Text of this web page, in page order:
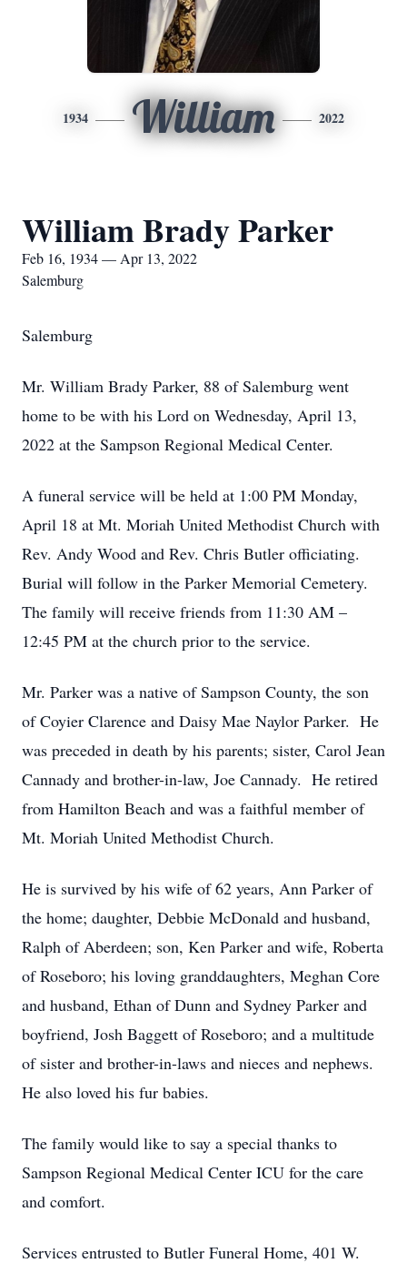
1934 William 2022
William Brady Parker
Feb 16, 1934 — Apr 13, 2022
Salemburg
Salemburg
Mr. William Brady Parker, 88 of Salemburg went
home to be with his Lord on Wednesday, April 13,
2022 at the Sampson Regional Medical Center.
A funeral service will be held at 1:00 PM Monday,
April 18 at Mt. Moriah United Methodist Church with
Rev. Andy Wood and Rev. Chris Butler officiating.
Burial will follow in the Parker Memorial Cemetery.
The family will receive friends from 11:30 AM –
12:45 PM at the church prior to the service.
Mr. Parker was a native of Sampson County, the son
of Coyier Clarence and Daisy Mae Naylor Parker. He
was preceded in death by his parents; sister, Carol Jean
Cannady and brother-in-law, Joe Cannady. He retired
from Hamilton Beach and was a faithful member of
Mt. Moriah United Methodist Church.
He is survived by his wife of 62 years, Ann Parker of
the home; daughter, Debbie McDonald and husband,
Ralph of Aberdeen; son, Ken Parker and wife, Roberta
of Roseboro; his loving granddaughters, Meghan Core
and husband, Ethan of Dunn and Sydney Parker and
boyfriend, Josh Baggett of Roseboro; and a multitude
of sister and brother-in-laws and nieces and nephews.
He also loved his fur babies.
The family would like to say a special thanks to
Sampson Regional Medical Center ICU for the care
and comfort.
Services entrusted to Butler Funeral Home, 401 W.